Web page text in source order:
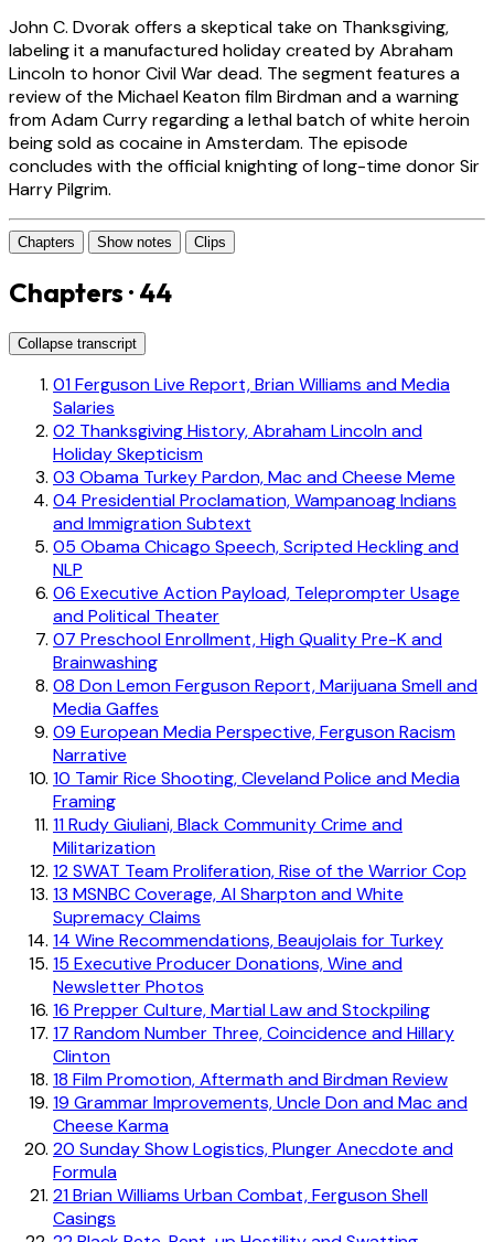
John C. Dvorak offers a skeptical take on Thanksgiving,
labeling it a manufactured holiday created by Abraham
Lincoln to honor Civil War dead. The segment features a
review of the Michael Keaton film Birdman and a warning
from Adam Curry regarding a lethal batch of white heroin
being sold as cocaine in Amsterdam. The episode
concludes with the official knighting of long-time donor Sir
Harry Pilgrim.
Chapters Show notes Clips
Chapters · 44
Collapse transcript
01Ferguson Live Report, Brian Williams and Media
Salaries
02 Thanksgiving History, Abraham Lincoln and
Holiday Skepticism
03 Obama Turkey Pardon, Mac and Cheese Meme
04 Presidential Proclamation, Wampanoag Indians
and Immigration Subtext
05 Obama Chicago Speech, Scripted Heckling and
NLP
06 Executive Action Payload, Teleprompter Usage
and Political Theater
07 Preschool Enrollment, High Quality Pre-K and
Brainwashing
08 Don Lemon Ferguson Report, Marijuana Smell and
Media Gaffes
09 European Media Perspective, Ferguson Racism
Narrative
10 Tamir Rice Shooting, Cleveland Police and Media
Framing
11Rudy Giuliani, Black Community Crime and
Militarization
12SWAT Team Proliferation, Rise of the Warrior Cop
13 MSNBC Coverage, Al Sharpton and White
Supremacy Claims
14 Wine Recommendations, Beaujolais for Turkey
15 Executive Producer Donations, Wine and
Newsletter Photos
16 Prepper Culture, Martial Law and Stockpiling
17 Random Number Three, Coincidence and Hillary
Clinton
18 Film Promotion, Aftermath and Birdman Review
19 Grammar Improvements, Uncle Don and Mac and
Cheese Karma
20 Sunday Show Logistics, Plunger Anecdote and
Formula
21Brian Williams Urban Combat, Ferguson Shell
Casings